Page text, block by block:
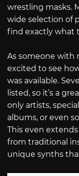
wrestling masks.
wide selection of
find exactly what
As someone with
excited to see
was available.
listed, so it’s a
only artists,
albums, or even
This even
from traditional
unique synths